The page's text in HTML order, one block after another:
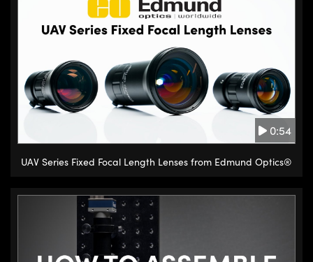
0:54
UAV Series Fixed Focal Length Lenses from Edmund Optics®